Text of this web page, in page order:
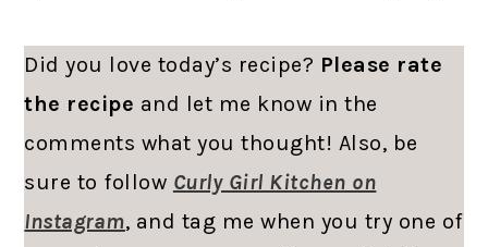
Did you love today’s recipe? Please rate
the recipe and let me know in the
comments what you thought! Also, be
sure to follow Curly Girl Kitchen on
Instagram, and tag me when you try one of